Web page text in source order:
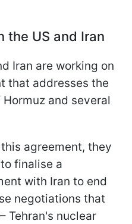
the US and Iran
Iran are working on
that addresses the
and several
agreement, they
finalise a
with Iran to end
negotiations that
Tehran's nuclear